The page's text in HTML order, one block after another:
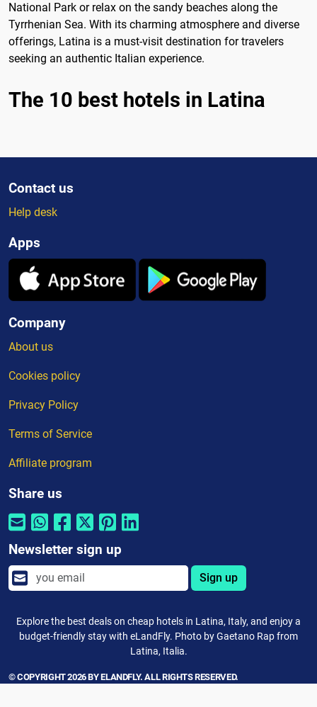
National Park or relax on the sandy beaches along the
Tyrrhenian Sea. With its charming atmosphere and diverse
offerings, Latina is a must-visit destination for travelers
seeking an authentic Italian experience.
The 10 best hotels in Latina
Contact us
Help desk
Apps
Company
About us
Cookies policy
Privacy Policy
Terms of Service
Affiliate program
Share us
Newsletter sign up
Sign up
Explore the best deals on cheap hotels in Latina, Italy, and enjoy a
budget-friendly stay with eLandFly. Photo by Gaetano Rap from
Latina, Italia.
© COPYRIGHT 2026 BY ELANDFLY. ALL RIGHTS RESERVED.